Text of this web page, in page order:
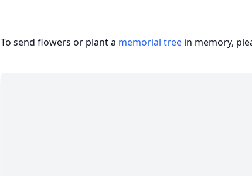
To send flowers or plant a memorial tree in memory,